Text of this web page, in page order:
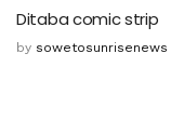
Ditaba comic strip
by sowetosunrisenews